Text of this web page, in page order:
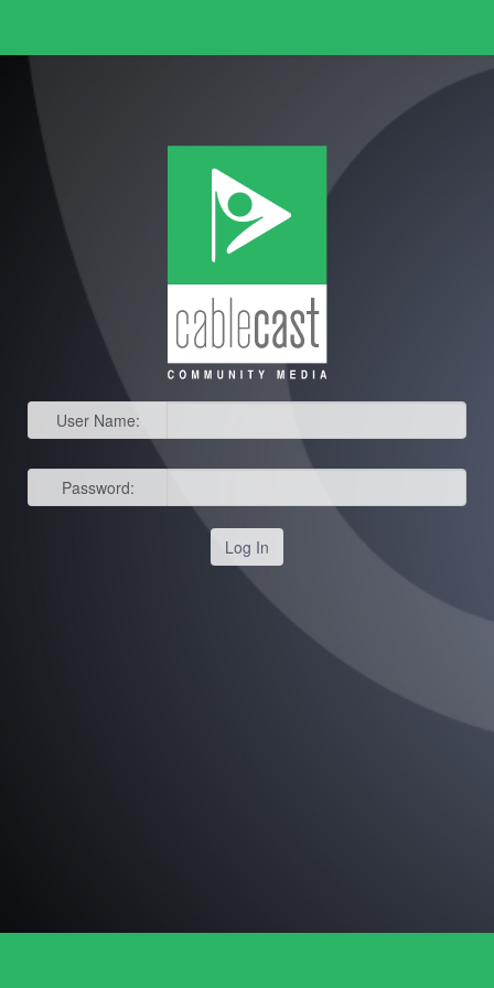
User Name:
Password: